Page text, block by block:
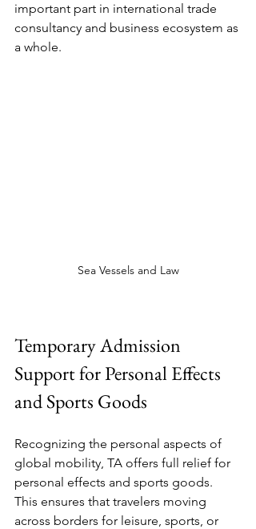
important part in international trade
consultancy and business ecosystem as
a whole.
Sea Vessels and Law
Temporary Admission
Support for Personal Effects
and Sports Goods
Recognizing the personal aspects of
global mobility, TA offers full relief for
personal effects and sports goods.
This ensures that travelers moving
across borders for leisure, sports, or